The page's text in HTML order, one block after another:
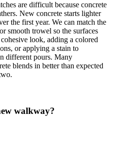
are difficult because concrete
New concrete starts lighter
the first year. We can match the
smooth trowel so the surfaces
look, adding a colored
or applying a stain to
different pours. Many
blends in better than expected
walkway?